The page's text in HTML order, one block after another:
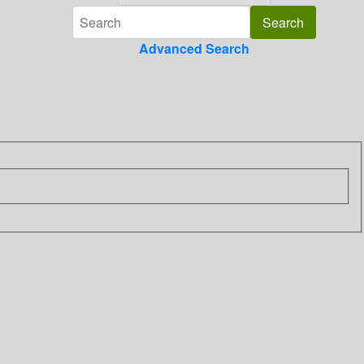
Advanced Search